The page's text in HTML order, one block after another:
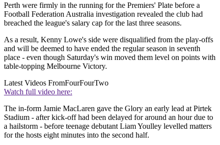
Perth were firmly in the running for the Premiers' Plate before a
Football Federation Australia investigation revealed the club had
breached the league's salary cap for the last three seasons.
As a result, Kenny Lowe's side were disqualified from the play-offs
and will be deemed to have ended the regular season in seventh
place - even though Saturday's win moved them level on points with
table-topping Melbourne Victory.
Latest Videos FromFourFourTwo
Watch full video here:
The in-form Jamie MacLaren gave the Glory an early lead at Pirtek
Stadium - after kick-off had been delayed for around an hour due to
a hailstorm - before teenage debutant Liam Youlley levelled matters
for the hosts eight minutes into the second half.